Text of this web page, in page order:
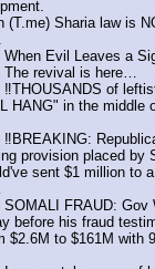
(T.me) Sharia law is
When Evil Leaves a
The revival is here…
‼️THOUSANDS of
HANG" in the middle
‼️BREAKING:
provision placed by
sent $1 million to
SOMALI FRAUD: Gov
before his fraud
$2.6M to $161M with